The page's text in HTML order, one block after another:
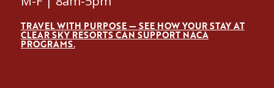
TRAVEL WITH PURPOSE — SEE HOW YOUR STAY AT
CLEAR SKY RESORTS CAN SUPPORT NACA
PROGRAMS.